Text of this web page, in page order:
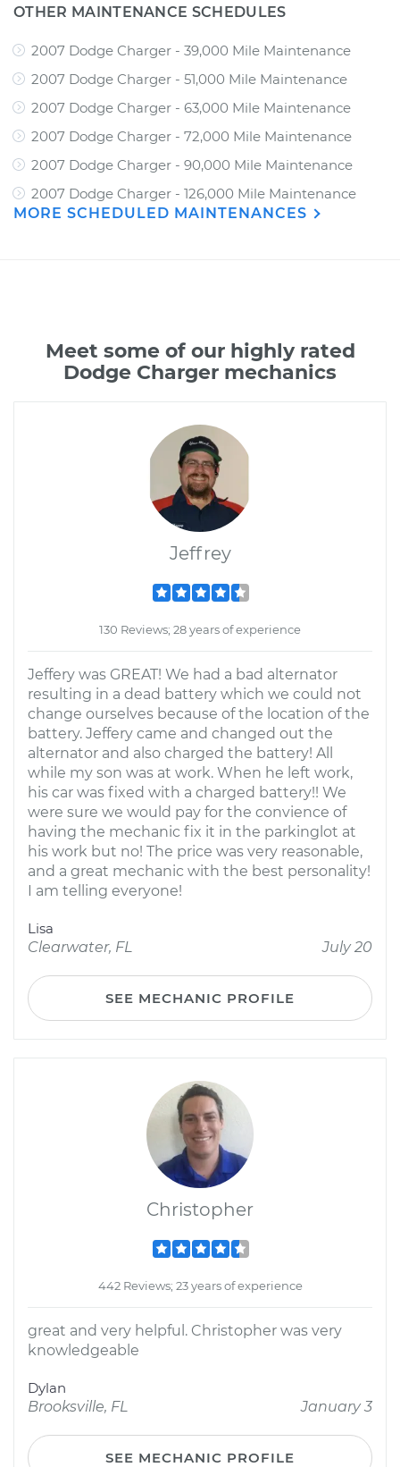
OTHER MAINTENANCE SCHEDULES
2007 Dodge Charger - 39,000 Mile Maintenance
2007 Dodge Charger - 51,000 Mile Maintenance
2007 Dodge Charger - 63,000 Mile Maintenance
2007 Dodge Charger - 72,000 Mile Maintenance
2007 Dodge Charger - 90,000 Mile Maintenance
2007 Dodge Charger - 126,000 Mile Maintenance
MORE SCHEDULED MAINTENANCES
Meet some of our highly rated
Dodge Charger mechanics
Jeffrey
130 Reviews; 28 years of experience
Jeffery was GREAT! We had a bad alternator
resulting in a dead battery which we could not
change ourselves because of the location of the
battery. Jeffery came and changed out the
alternator and also charged the battery! All
while my son was at work. When he left work,
his car was fixed with a charged battery!! We
were sure we would pay for the convience of
having the mechanic fix it in the parkinglot at
his work but no! The price was very reasonable,
and a great mechanic with the best personality!
I am telling everyone!
Lisa
Clearwater, FL
July 20
SEE MECHANIC PROFILE
Christopher
442 Reviews; 23 years of experience
great and very helpful. Christopher was very
knowledgeable
Dylan
Brooksville, FL
January 3
SEE MECHANIC PROFILE